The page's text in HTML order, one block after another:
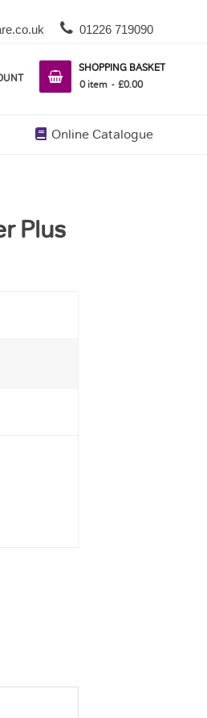
01226 719090
SHOPPING BASKET
0item £0.00
Online Catalogue
Plus